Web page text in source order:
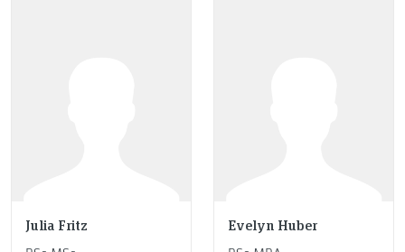
Julia Fritz Evelyn Huber